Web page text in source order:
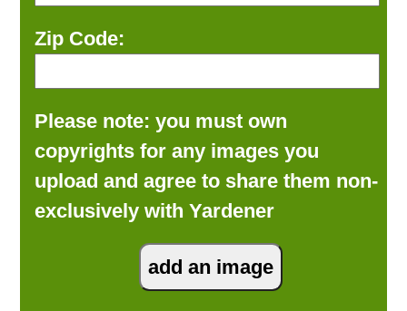
Zip Code:
Please note: you must own
copyrights for any images you
upload and agree to share them non-
exclusively with Yardener